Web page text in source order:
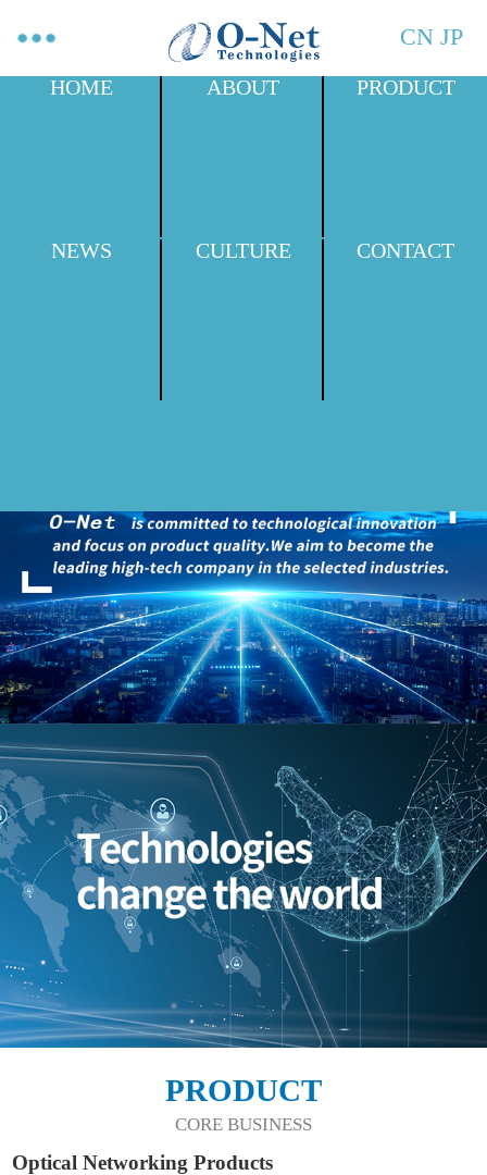
CN JP
HOME ABOUT PRODUCT
NEWS CULTURE CONTACT
PRODUCT
CORE BUSINESS
Optical Networking Products